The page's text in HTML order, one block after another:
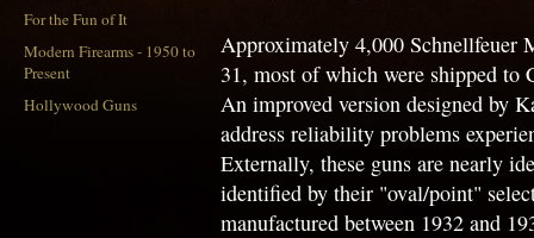
For the Fun of It
Modern Firearms - 1950 to
Present
Hollywood Guns
Approximately 4,000 Schnellfeuer
31, most of which were shipped to
An improved version designed by
address reliability problems
Externally, these guns are nearly
identified by their "oval/point"
manufactured between 1932 and